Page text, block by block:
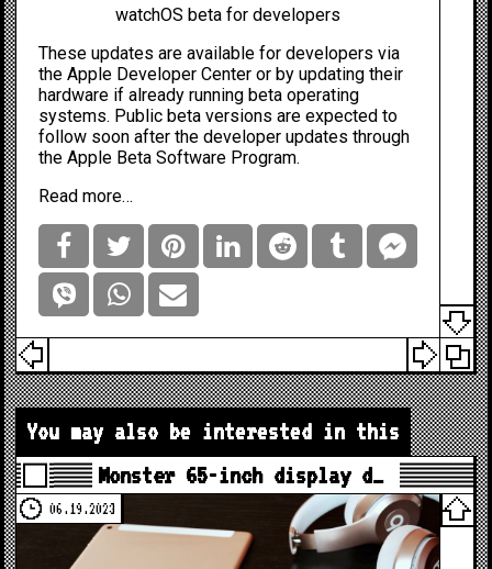
watchOS beta for developers
These updates are available for developers via
theApple Developer Center or by updating their
hardware if already running beta operating
systems. Public beta versions are expected to
follow soon after the developer updates through
theApple Beta Software Program.
Read more…
You may also be interested in this
Monster 65-inch display d…
06.19.2023